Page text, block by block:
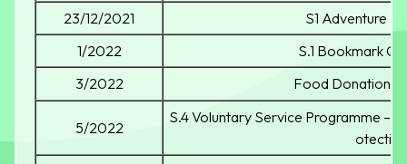
23/12/2021
S1 Adventure
1/2022
S.1 Bookmark
3/2022
Food Donation
5/2022
S.4 Voluntary Service Programme –
otection